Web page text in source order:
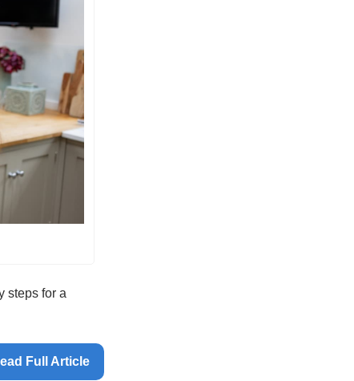
steps for a
Full Article